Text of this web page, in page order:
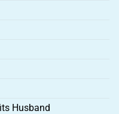
Husband